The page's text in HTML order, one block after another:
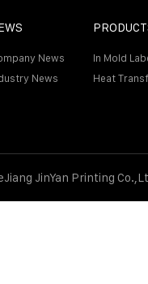
News
News
In Mold
JinYan Printing